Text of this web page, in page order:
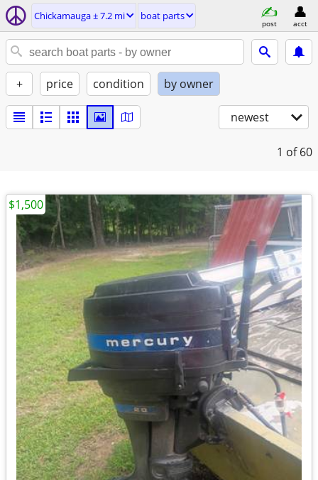
Chickamauga ± 7.2 mi boat parts
post acct
+ price condition by owner
newest
1 of 60
$1,500